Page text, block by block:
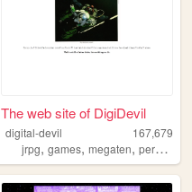
The web site of DigiDevil
digital-devil
167,679
jrpg,games,megaten,persona